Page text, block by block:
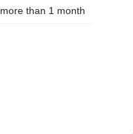
more than 1 month